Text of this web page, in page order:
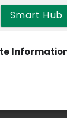
Smart Hub